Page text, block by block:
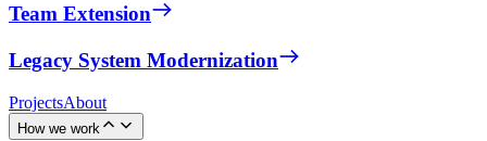
Team Extension
Legacy System Modernization
ProjectsAbout
How we work